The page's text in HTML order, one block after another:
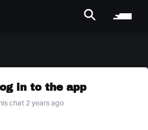
in to the app
chat 2 years ago